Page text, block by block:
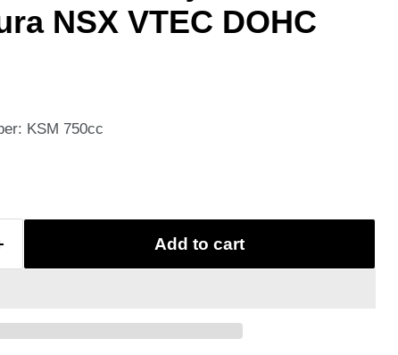
NSX VTEC DOHC
KSM 750cc
Add to cart